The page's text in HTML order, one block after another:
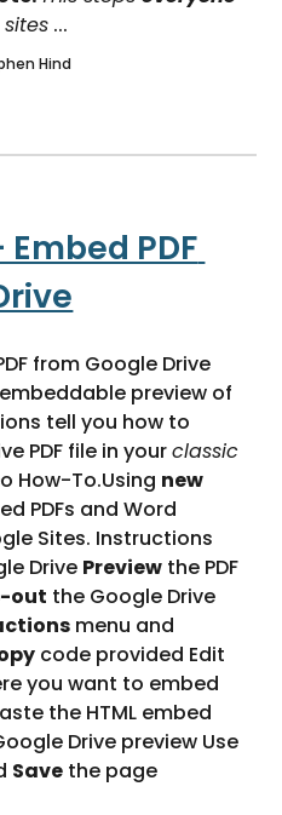
...
Hind
PDF
from Google Drive
preview of
tell you how to
PDF file in your classic
How-To.Using
PDFs and Word
Sites. Instructions
Drive Preview the PDF
out the Google Drive
menu and
code provided Edit
you want to embed
the HTML embed
Drive preview Use
Save the page